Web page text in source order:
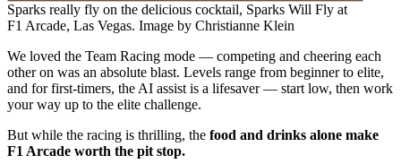
Sparks really fly on the delicious cocktail, Sparks Will Fly at
F1 Arcade, Las Vegas. Image by Christianne Klein
We loved the Team Racing mode — competing and cheering each
other on was an absolute blast. Levels range from beginner to elite,
and for first-timers, the AI assist is a lifesaver — start low, then work
your way up to the elite challenge.
But while the racing is thrilling, the food and drinks alone make
F1 Arcade worth the pit stop.